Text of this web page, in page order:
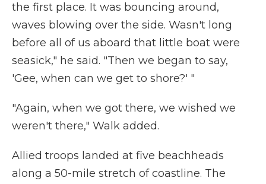
the first place. It was bouncing around,
waves blowing over the side. Wasn't long
before all of us aboard that little boat were
seasick," he said. "Then we began to say,
'Gee, when can we get to shore?' "
"Again, when we got there, we wished we
weren't there," Walk added.
Allied troops landed at five beachheads
along a 50-mile stretch of coastline. The